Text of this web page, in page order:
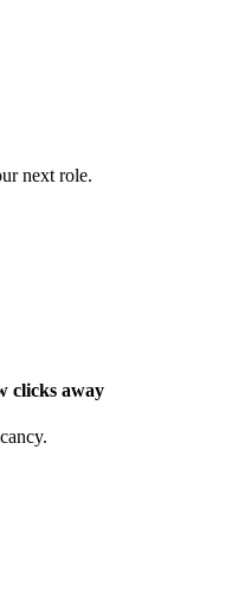
next role.
clicks away